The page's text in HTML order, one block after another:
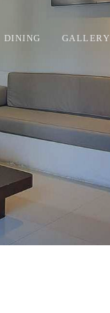
DINING GALLERY